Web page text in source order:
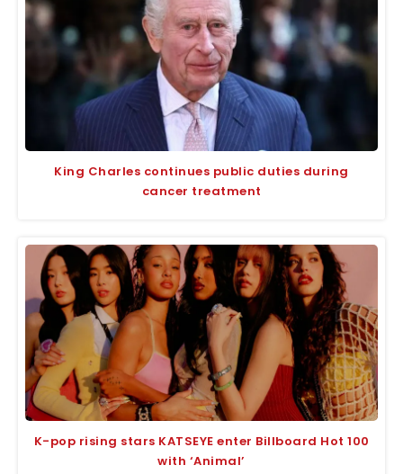
King Charles continues public duties during
cancer treatment
K-pop rising stars KATSEYE enter Billboard Hot 100
with ‘Animal’